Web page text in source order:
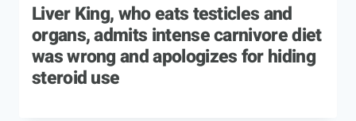
Liver King, who eats testicles and
organs, admits intense carnivore diet
was wrong and apologizes for hiding
steroid use